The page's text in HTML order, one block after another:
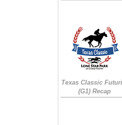
Texas Classic
(G1) Recap